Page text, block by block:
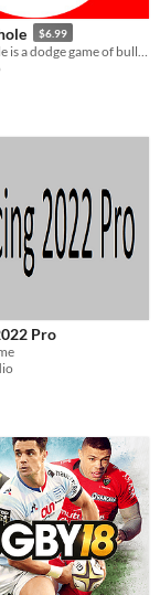
$6.99
Pro